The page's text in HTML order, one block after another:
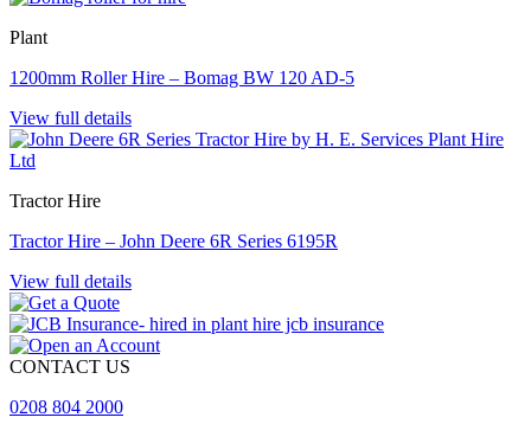
Plant
1200mm Roller Hire – Bomag BW 120 AD-5
View full details
Tractor Hire
Tractor Hire – John Deere 6R Series 6195R
View full details
CONTACT US
0208 804 2000